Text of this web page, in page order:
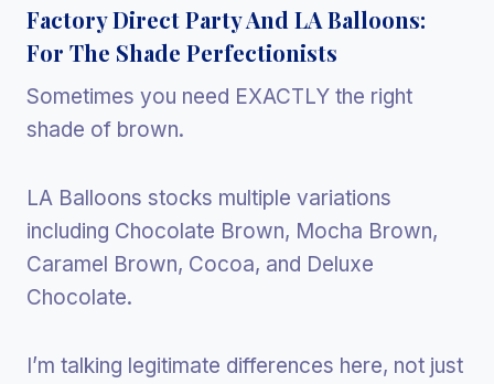
Factory Direct Party And LA Balloons:
For The Shade Perfectionists
Sometimes you need EXACTLY the right
shade of brown.
LA Balloons stocks multiple variations
including Chocolate Brown, Mocha Brown,
Caramel Brown, Cocoa, and Deluxe
Chocolate.
I’m talking legitimate differences here, not just